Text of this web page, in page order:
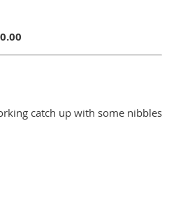
catch up with some nibbles